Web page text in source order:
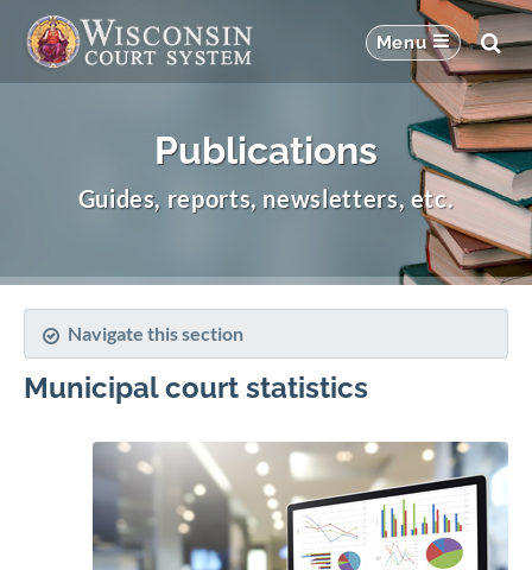
Publications
Guides, reports, newsletters, etc.
Navigate this section
Municipal court statistics